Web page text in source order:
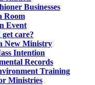
Businesses
Room
Event
care?
New Ministry
Intention
Records
Training
Ministries